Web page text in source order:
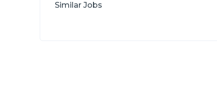
Similar Jobs